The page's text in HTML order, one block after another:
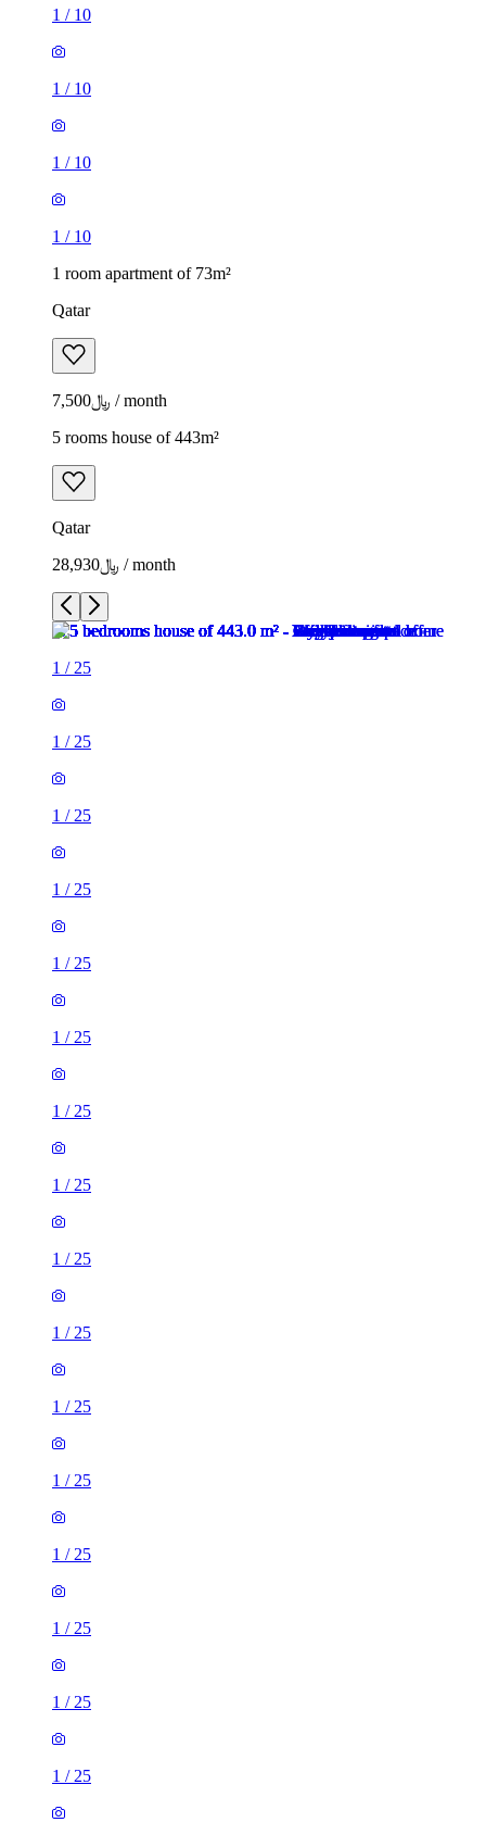
1 / 10
1 / 10
1 / 10
1 / 10
1 room apartment of 73m²
Qatar
﷼7,500 / month
5 rooms house of 443m²
Qatar
﷼28,930 / month
1 / 25
1 / 25
1 / 25
1 / 25
1 / 25
1 / 25
1 / 25
1 / 25
1 / 25
1 / 25
1 / 25
1 / 25
1 / 25
1 / 25
1 / 25
1 / 25